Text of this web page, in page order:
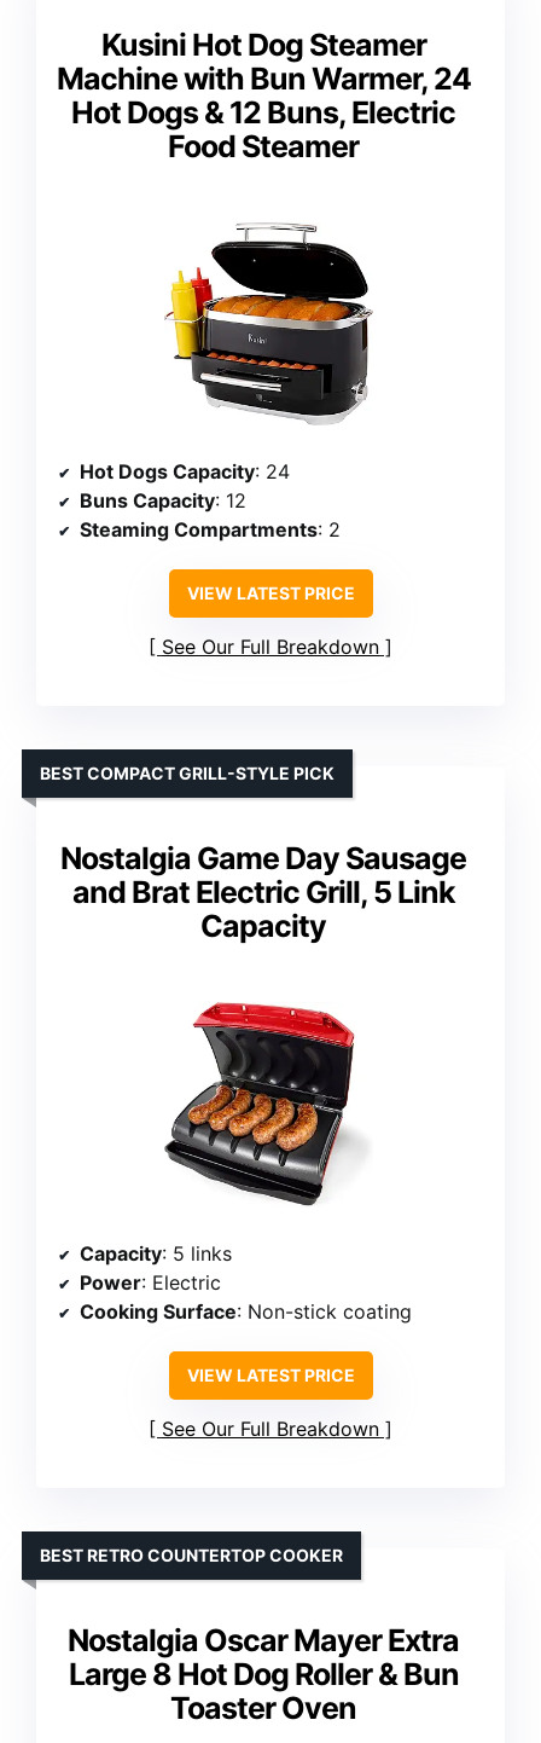
Kusini Hot Dog Steamer
Machine with Bun Warmer, 24
Hot Dogs & 12 Buns, Electric
Food Steamer
Hot Dogs Capacity: 24
Buns Capacity: 12
Steaming Compartments: 2
VIEW LATEST PRICE
See Our Full Breakdown
Nostalgia Game Day Sausage
and Brat Electric Grill, 5 Link
Capacity
BEST COMPACT GRILL-STYLE PICK
Capacity: 5 links
Power: Electric
Cooking Surface: Non-stick coating
VIEW LATEST PRICE
See Our Full Breakdown
Nostalgia Oscar Mayer Extra
Large 8 Hot Dog Roller & Bun
Toaster Oven
BEST RETRO COUNTERTOP COOKER